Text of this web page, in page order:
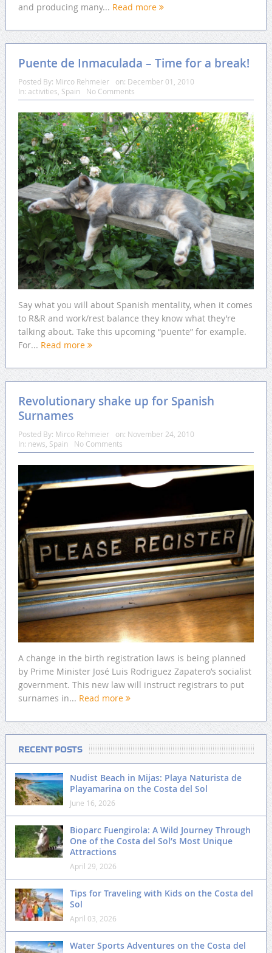
and producing many... Read more
Puente de Inmaculada – Time for a break!
Posted By: Mirco Rehmeier on: December 01, 2010
In: activities Spain No Comments
Say what you will about Spanish mentality, when it comes
to R&R and work/rest balance they know what they’re
talking about. Take this upcoming “puente” for example.
For... Read more
Revolutionary shake up for Spanish
Surnames
Posted By: Mirco Rehmeier on: November 24, 2010
In: news, Spain No Comments
A change in the birth registration laws is being planned
by Prime Minister José Luis Rodriguez Zapatero’s socialist
government. This new law will instruct registrars to put
surnames in... Read more
RECENT POSTS
Nudist Beach in Mijas: Playa Naturista de
Playamarina on the Costa del Sol
June 16, 2026
Bioparc Fuengirola: A Wild Journey Through
One of the Costa del Sol’s Most Unique
Attractions
April 29, 2026
Tips for Traveling with Kids on the Costa del
Sol
April 03, 2026
Water Sports Adventures on the Costa del